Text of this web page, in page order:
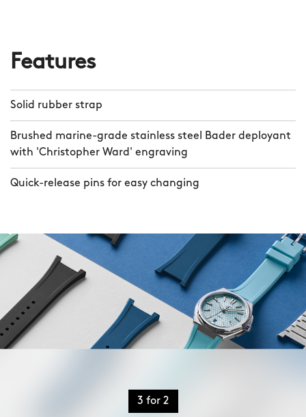
Features
Solid rubber strap
Brushed marine-grade stainless steel Bader deployant
with 'Christopher Ward' engraving
Quick-release pins for easy changing
3 for 2